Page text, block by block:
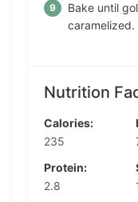
Bake until
caramelized.
Nutrition
Calories:
235
Protein:
2.8